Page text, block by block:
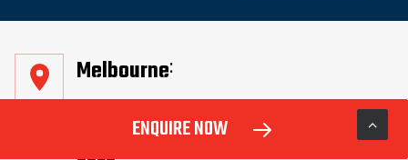
Melbourne
99 Fitzgerald Rd, Laverton North Vic
ENQUIRE NOW